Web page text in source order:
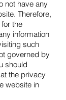
not have any
Therefore,
the
information
such
governed by
should
the privacy
website in